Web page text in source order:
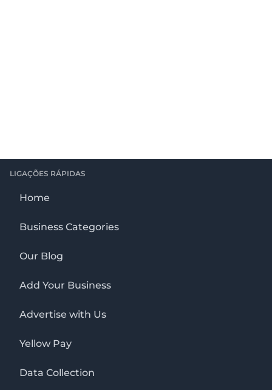
LIGAÇÕES RÁPIDAS
Home
Business Categories
Our Blog
Add Your Business
Advertise with Us
Yellow Pay
Data Collection